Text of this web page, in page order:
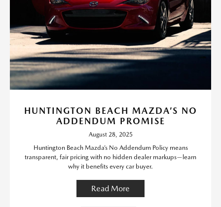
HUNTINGTON BEACH MAZDA’S NO
ADDENDUM PROMISE
August 28, 2025
Huntington Beach Mazda’s No Addendum Policy means
transparent, fair pricing with no hidden dealer markups—learn
why it benefits every car buyer.
Read More